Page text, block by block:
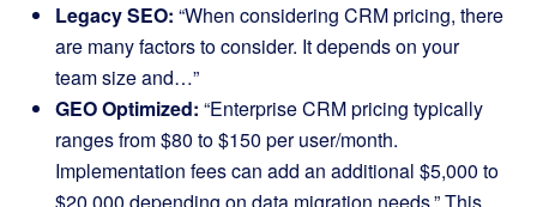
Legacy SEO: “When considering CRM pricing, there
are many factors to consider. It depends on your
team size and…”
GEO Optimized: “Enterprise CRM pricing typically
ranges from $80 to $150 per user/month.
Implementation fees can add an additional $5,000 to